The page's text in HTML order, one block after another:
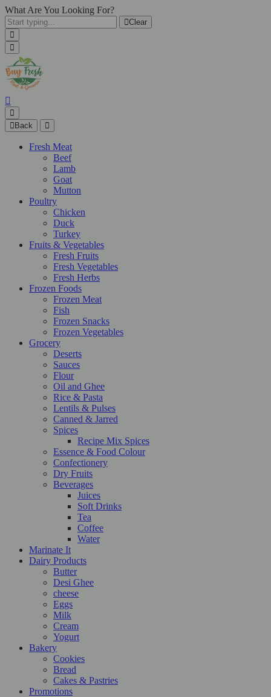
What Are You Looking For?
Clear
Back
Fresh Meat
Beef
Lamb
Goat
Mutton
Poultry
Chicken
Duck
Turkey
Fruits & Vegetables
Fresh Fruits
Fresh Vegetables
Fresh Herbs
Frozen Foods
Frozen Meat
Fish
Frozen Snacks
Frozen Vegetables
Grocery
Deserts
Sauces
Flour
Oil and Ghee
Rice & Pasta
Lentils & Pulses
Canned & Jarred
Spices
Recipe Mix Spices
Essence & Food Colour
Confectionery
Dry Fruits
Beverages
Juices
Soft Drinks
Tea
Coffee
Water
Marinate It
Dairy Products
Butter
Desi Ghee
cheese
Eggs
Milk
Cream
Yogurt
Bakery
Cookies
Bread
Cakes & Pastries
Promotions